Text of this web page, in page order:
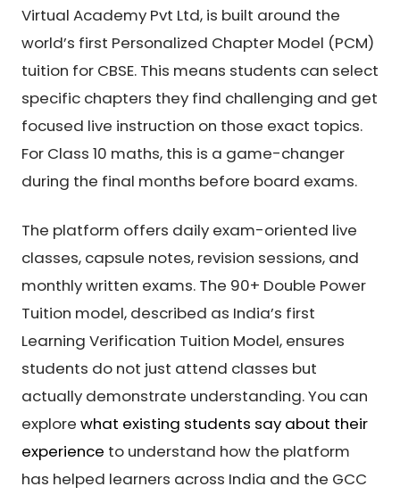
Virtual Academy Pvt Ltd, is built around the
world’s first Personalized Chapter Model (PCM)
tuition for CBSE. This means students can select
specific chapters they find challenging and get
focused live instruction on those exact topics.
For Class 10 maths, this is a game-changer
during the final months before board exams.
The platform offers daily exam-oriented live
classes, capsule notes, revision sessions, and
monthly written exams. The 90+ Double Power
Tuition model, described as India’s first
Learning Verification Tuition Model, ensures
students do not just attend classes but
actually demonstrate understanding. You can
explore what existing students say about their
experience to understand how the platform
has helped learners across India and the GCC